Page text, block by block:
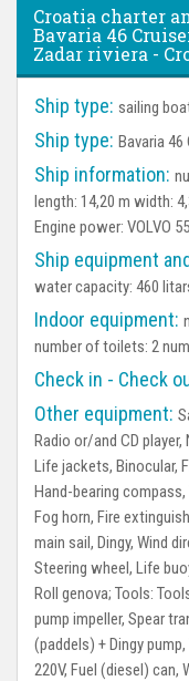
Croatia charter
Bavaria 46
Zadar riviera -
Ship type: sailing
Ship type: Bavaria 46
Ship information:
length: 14,20 m width:
Engine power: VOLVO
Ship equipment
water capacity: 460
Indoor equipment:
number of toilets: 2
Check in - Check
Other equipment:
Radio or/and CD
Life jackets, Binocular,
Hand-bearing
Fog horn, Fire
main sail, Dingy, Wind
Steering wheel, Life
Roll genova; Tools:
pump impeller, Spear
(paddels) + Dingy
220V, Fuel (diesel) can,